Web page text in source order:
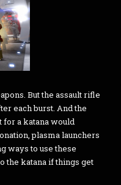
But the assault rifle
each burst. And the
for a katana would
plasma launchers
ways to use these
the katana if things get